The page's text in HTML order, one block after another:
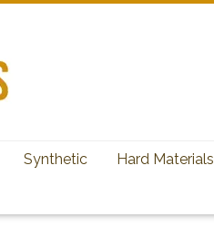
Synthetic Hard Materials